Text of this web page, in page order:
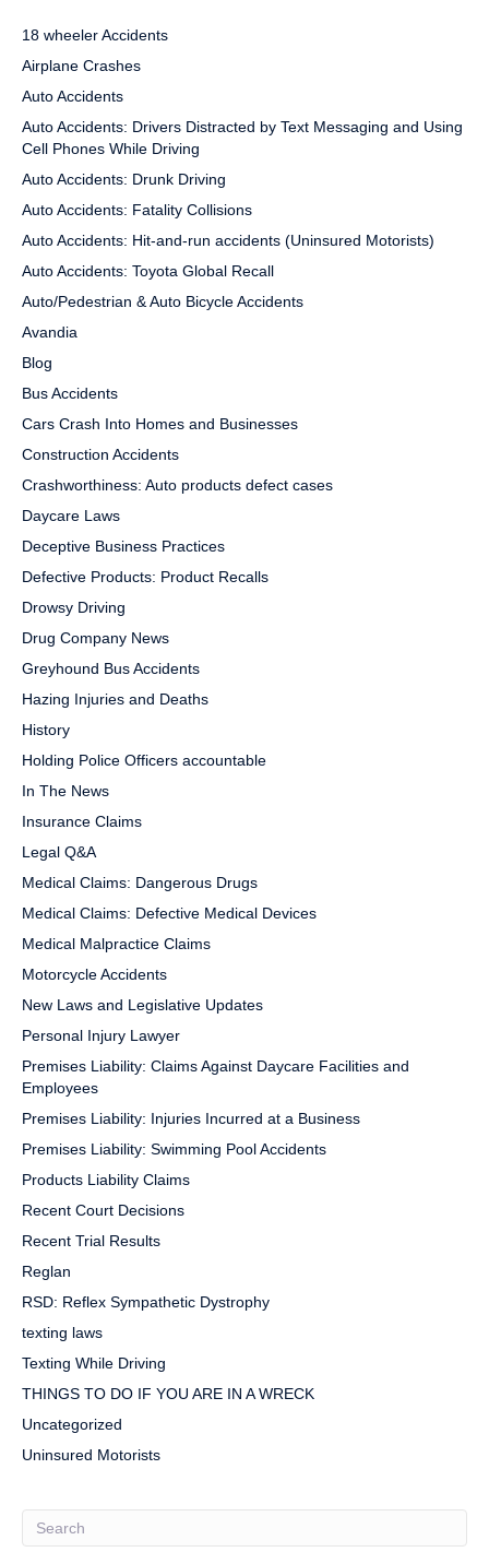
18 wheeler Accidents
Airplane Crashes
Auto Accidents
Auto Accidents: Drivers Distracted by Text Messaging and Using
Cell Phones While Driving
Auto Accidents: Drunk Driving
Auto Accidents: Fatality Collisions
Auto Accidents: Hit-and-run accidents (Uninsured Motorists)
Auto Accidents: Toyota Global Recall
Auto/Pedestrian & Auto Bicycle Accidents
Avandia
Blog
Bus Accidents
Cars Crash Into Homes and Businesses
Construction Accidents
Crashworthiness: Auto products defect cases
Daycare Laws
Deceptive Business Practices
Defective Products: Product Recalls
Drowsy Driving
Drug Company News
Greyhound Bus Accidents
Hazing Injuries and Deaths
History
Holding Police Officers accountable
In The News
Insurance Claims
Legal Q&A
Medical Claims: Dangerous Drugs
Medical Claims: Defective Medical Devices
Medical Malpractice Claims
Motorcycle Accidents
New Laws and Legislative Updates
Personal Injury Lawyer
Premises Liability: Claims Against Daycare Facilities and
Employees
Premises Liability: Injuries Incurred at a Business
Premises Liability: Swimming Pool Accidents
Products Liability Claims
Recent Court Decisions
Recent Trial Results
Reglan
RSD: Reflex Sympathetic Dystrophy
texting laws
Texting While Driving
THINGS TO DO IF YOU ARE IN A WRECK
Uncategorized
Uninsured Motorists